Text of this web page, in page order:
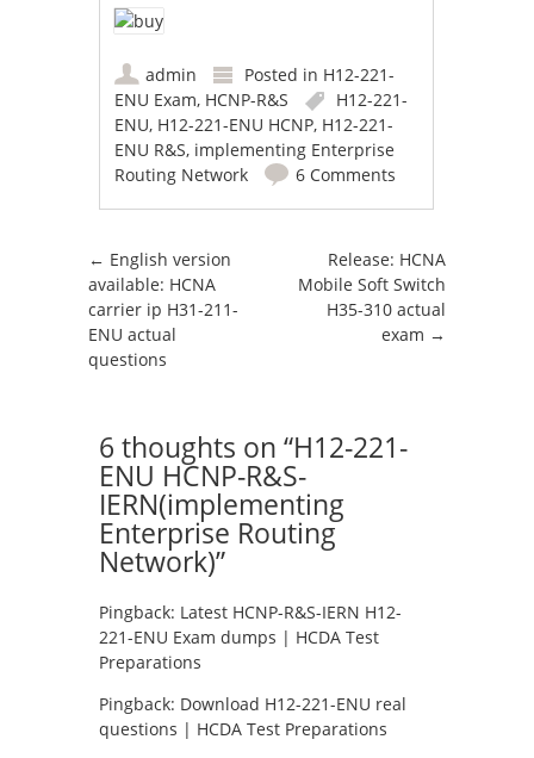
admin Posted in H12-221-
ENU Exam, HCNP-R&S
H12-221-
ENU, H12-221-ENU HCNP, H12-221-
ENU R&S, implementing Enterprise
Routing Network
6 Comments
Post navigation
← English version
available: HCNA
carrier ip H31-211-
ENU actual
questions
Release: HCNA
Mobile Soft Switch
H35-310 actual
exam →
6 thoughts on “H12-221-
ENU HCNP-R&S-
IERN(implementing
Enterprise Routing
Network)”
Pingback: Latest HCNP-R&S-IERN H12-
221-ENU Exam dumps | HCDA Test
Preparations
Pingback: Download H12-221-ENU real
questions | HCDA Test Preparations